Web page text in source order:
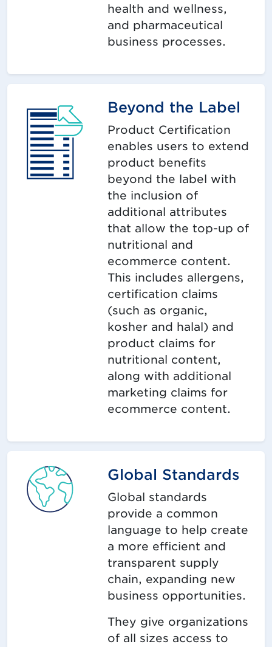
health and wellness,
and pharmaceutical
business processes.
Beyond the Label
Product Certification
enables users to extend
product benefits
beyond the label with
the inclusion of
additional attributes
that allow the top-up of
nutritional and
ecommerce content.
This includes allergens,
certification claims
(such as organic,
kosher and halal) and
product claims for
nutritional content,
along with additional
marketing claims for
ecommerce content.
Global Standards
Global standards
provide a common
language to help create
a more efficient and
transparent supply
chain, expanding new
business opportunities.
They give organizations
of all sizes access to